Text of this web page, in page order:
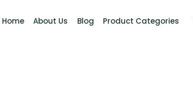
Home About Us Blog Product Categories